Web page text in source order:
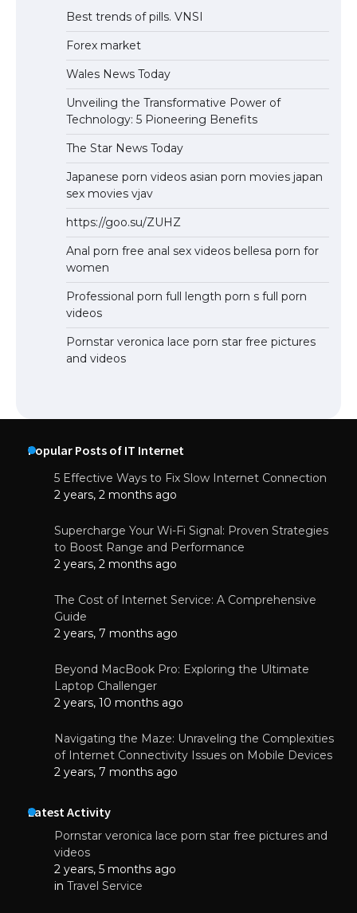
Best trends of pills. VNSI
Forex market
Wales News Today
Unveiling the Transformative Power of
Technology: 5 Pioneering Benefits
The Star News Today
Japanese porn videos asian porn movies japan
sex movies vjav
https://goo.su/ZUHZ
Anal porn free anal sex videos bellesa porn for
women
Professional porn full length porn s full porn
videos
Pornstar veronica lace porn star free pictures
and videos
Popular Posts of IT Internet
5 Effective Ways to Fix Slow Internet Connection
2 years, 2 months ago
Supercharge Your Wi-Fi Signal: Proven Strategies
to Boost Range and Performance
2 years, 2 months ago
The Cost of Internet Service: A Comprehensive
Guide
2 years, 7 months ago
Beyond MacBook Pro: Exploring the Ultimate
Laptop Challenger
2 years, 10 months ago
Navigating the Maze: Unraveling the Complexities
of Internet Connectivity Issues on Mobile Devices
2 years, 7 months ago
Latest Activity
Pornstar veronica lace porn star free pictures and
videos
2 years, 5 months ago
in Travel Service